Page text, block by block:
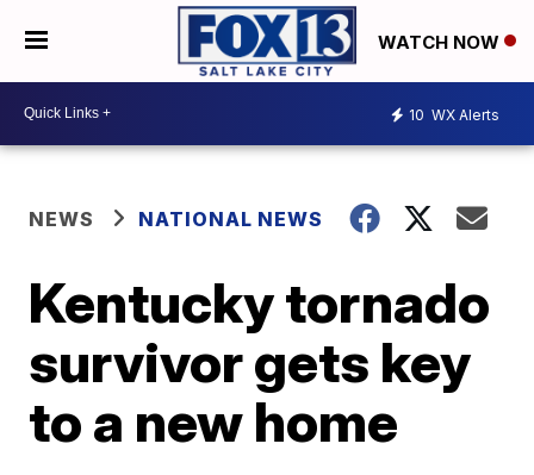
WATCH NOW
10 WX Alerts
NEWS NATIONAL NEWS
Kentucky tornado
survivor gets key
to a new home